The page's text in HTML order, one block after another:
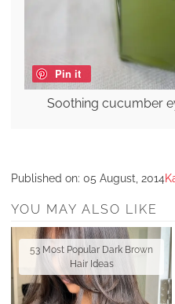
Pin it
Soothing cucumber
Published on: 05 August, 2014
YOU MAY ALSO LIKE
53 Most Popular Dark Brown
Hair Ideas